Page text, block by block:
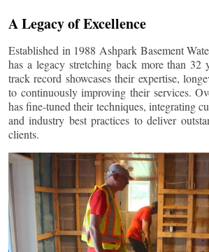
A Legacy of Excellence
Established in 1988 Ashpark Basement
has a legacy stretching back more than 32
track record showcases their expertise,
to continuously improving their services.
has fine-tuned their techniques, integrating
and industry best practices to deliver
clients.